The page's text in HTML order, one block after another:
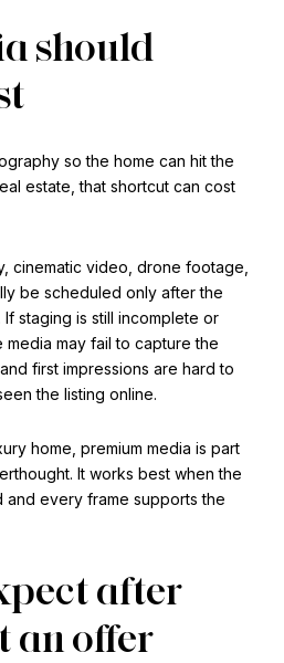
should
so the home can hit the
estate, that shortcut can cost
cinematic video, drone footage,
be scheduled only after the
staging is still incomplete or
may fail to capture the
first impressions are hard to
the listing online.
home, premium media is part
It works best when the
every frame supports the
after
an offer